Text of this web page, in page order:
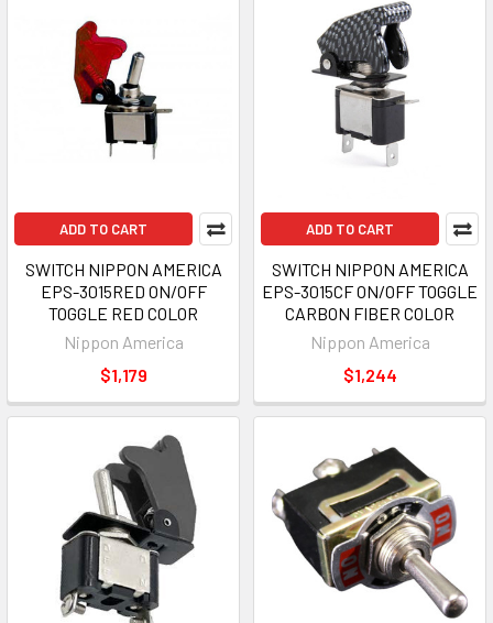
ADD TO CART
SWITCH NIPPON AMERICA
EPS-3015RED ON/OFF
TOGGLE RED COLOR
Nippon America
$1,179
ADD TO CART
SWITCH NIPPON AMERICA
EPS-3015CF ON/OFF TOGGLE
CARBON FIBER COLOR
Nippon America
$1,244